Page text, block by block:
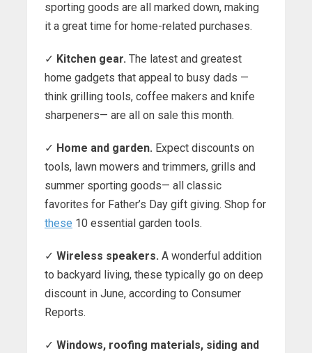
sporting goods are all marked down, making
it a great time for home-related purchases.
✓ Kitchen gear. The latest and greatest
home gadgets that appeal to busy dads —
think grilling tools, coffee makers and knife
sharpeners— are all on sale this month.
✓ Home and garden. Expect discounts on
tools, lawn mowers and trimmers, grills and
summer sporting goods— all classic
favorites for Father’s Day gift giving. Shop for
these 10 essential garden tools.
✓ Wireless speakers. A wonderful addition
to backyard living, these typically go on deep
discount in June, according to Consumer
Reports.
✓ Windows, roofing materials, siding and